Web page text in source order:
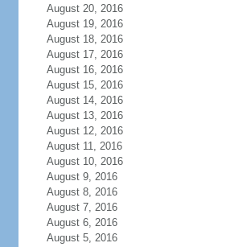
August 20, 2016
August 19, 2016
August 18, 2016
August 17, 2016
August 16, 2016
August 15, 2016
August 14, 2016
August 13, 2016
August 12, 2016
August 11, 2016
August 10, 2016
August 9, 2016
August 8, 2016
August 7, 2016
August 6, 2016
August 5, 2016